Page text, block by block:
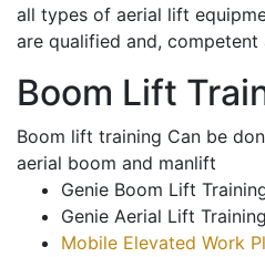
all types of aerial lift
are qualified and,
Boom Lift
Boom lift training Can be
aerial boom and manlift
Genie Boom Lift
Genie Aerial Lift Training
Mobile Elevated Work